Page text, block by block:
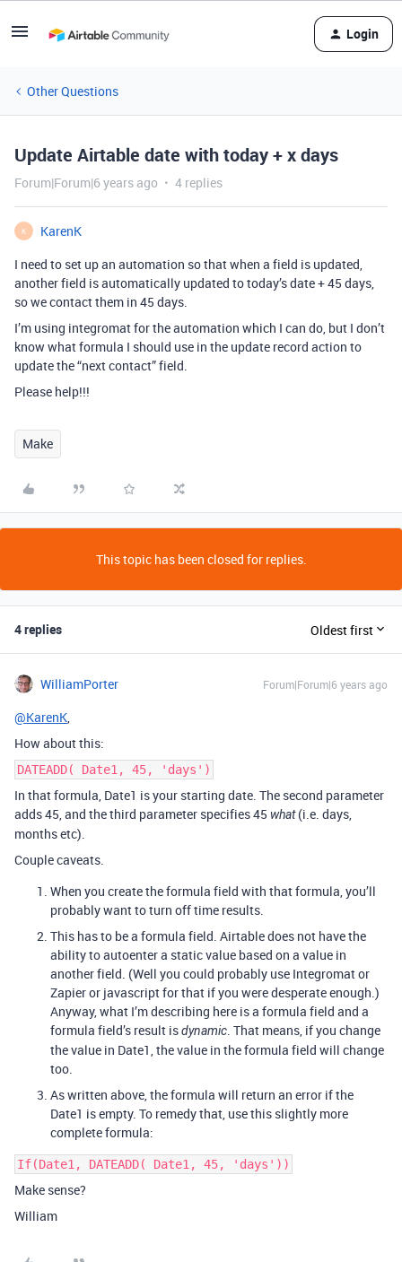
Login
Other Questions
Update Airtable date with today + x days
Forum|Forum|6 years ago 4 replies
K
KarenK
I need to set up an automation so that when a field is updated,
another field is automatically updated to today’s date + 45 days,
so we contact them in 45 days.
I’m using integromat for the automation which I can do, but I don’t
know what formula I should use in the update record action to
update the “next contact” field.
Please help!!!
Make
This topic has been closed for replies.
4 replies Oldest first
WilliamPorter Forum|Forum|6 years ago
@KarenK,
How about this:
DATEADD( Date1, 45, 'days')
In that formula, Date1 is your starting date. The second parameter
adds 45, and the third parameter specifies 45 what(i.e. days,
months etc).
Couple caveats.
When you create the formula field with that formula, you’ll
probably want to turn off time results.
This has to be a formula field. Airtable does not have the
ability to autoenter a static value based on a value in
another field. (Well you could probably use Integromat or
Zapier or javascript for that if you were desperate enough.)
Anyway, what I’m describing here is a formula field and a
formula field’s result isdynamic. That means, if you change
the value in Date1, the value in the formula field will change
too.
As written above, the formula will return an error if the
Date1 is empty. To remedy that, use this slightly more
complete formula:
If(Date1, DATEADD( Date1, 45, 'days'))
Make sense?
William